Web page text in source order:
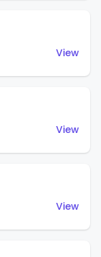
View
View
View